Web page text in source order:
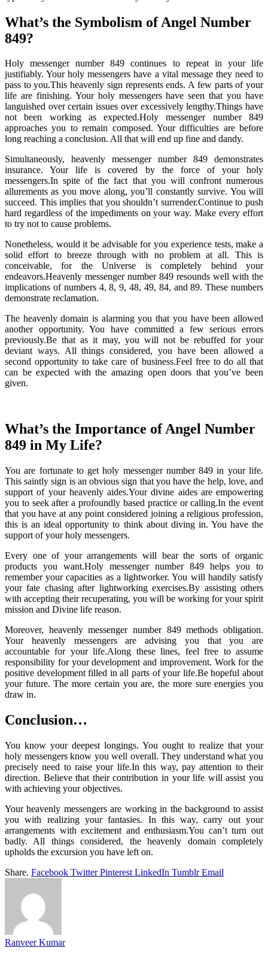
What’s the Symbolism of Angel Number
849?
Holy messenger number 849 continues to repeat in your life
justifiably. Your holy messengers have a vital message they need to
pass to you.This heavenly sign represents ends. A few parts of your
life are finishing. Your holy messengers have seen that you have
languished over certain issues over excessively lengthy.Things have
not been working as expected.Holy messenger number 849
approaches you to remain composed. Your difficulties are before
long reaching a conclusion. All that will end up fine and dandy.
Simultaneously, heavenly messenger number 849 demonstrates
insurance. Your life is covered by the force of your holy
messengers.In spite of the fact that you will confront numerous
allurements as you move along, you’ll constantly survive. You will
succeed. This implies that you shouldn’t surrender.Continue to push
hard regardless of the impediments on your way. Make every effort
to try not to cause problems.
Nonetheless, would it be advisable for you experience tests, make a
solid effort to breeze through with no problem at all. This is
conceivable, for the Universe is completely behind your
endeavors.Heavenly messenger number 849 resounds well with the
implications of numbers 4, 8, 9, 48, 49, 84, and 89. These numbers
demonstrate reclamation.
The heavenly domain is alarming you that you have been allowed
another opportunity. You have committed a few serious errors
previously.Be that as it may, you will not be rebuffed for your
deviant ways. All things considered, you have been allowed a
second opportunity to take care of business.Feel free to do all that
can be expected with the amazing open doors that you’ve been
given.
What’s the Importance of Angel Number
849 in My Life?
You are fortunate to get holy messenger number 849 in your life.
This saintly sign is an obvious sign that you have the help, love, and
support of your heavenly aides.Your divine aides are empowering
you to seek after a profoundly based practice or calling.In the event
that you have at any point considered joining a religious profession,
this is an ideal opportunity to think about diving in. You have the
support of your holy messengers.
Every one of your arrangements will bear the sorts of organic
products you want.Holy messenger number 849 helps you to
remember your capacities as a lightworker. You will handily satisfy
your fate chasing after lightworking exercises.By assisting others
with accepting their recuperating, you will be working for your spirit
mission and Divine life reason.
Moreover, heavenly messenger number 849 methods obligation.
Your heavenly messengers are advising you that you are
accountable for your life.Along these lines, feel free to assume
responsibility for your development and improvement. Work for the
positive development filled in all parts of your life.Be hopeful about
your future. The more certain you are, the more sure energies you
draw in.
Conclusion…
You know your deepest longings. You ought to realize that your
holy messengers know you well overall. They understand what you
precisely need to raise your life.In this way, pay attention to their
direction. Believe that their contribution in your life will assist you
with achieving your objectives.
Your heavenly messengers are working in the background to assist
you with realizing your fantasies. In this way, carry out your
arrangements with excitement and enthusiasm.You can’t turn out
badly. All things considered, the heavenly domain completely
upholds the excursion you have left on.
Share. Facebook Twitter Pinterest LinkedIn Tumblr Email
Ranveer Kumar